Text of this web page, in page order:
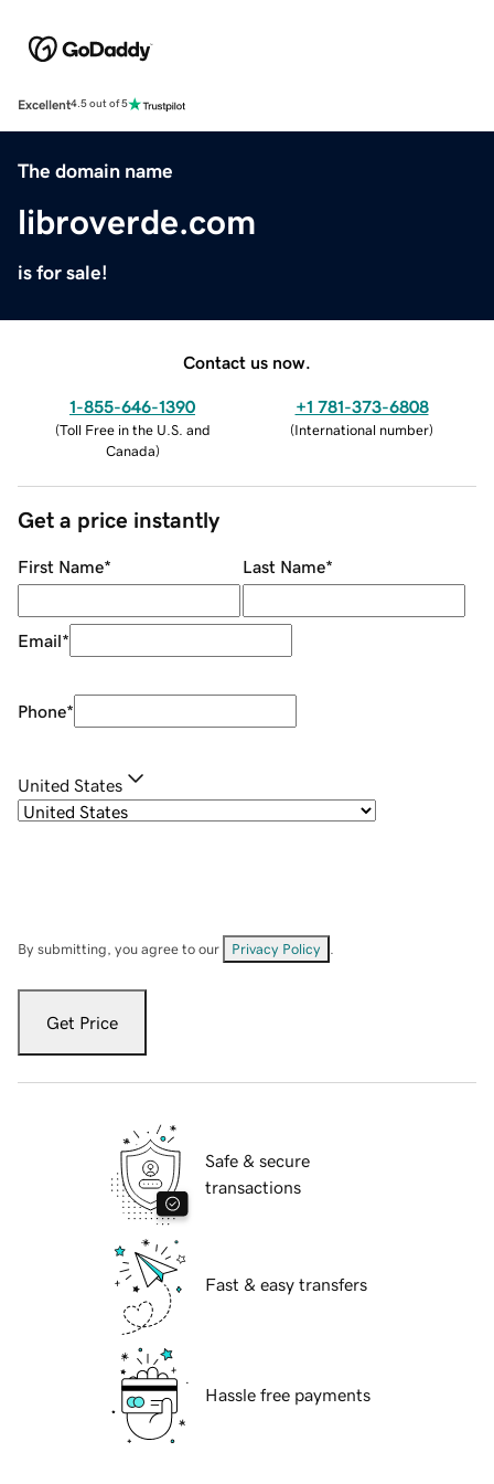
Excellent4.5 out of 5
The domain name
libroverde.com
is for sale!
Contact us now.
1-855-646-1390
(Toll Free in the U.S. and
Canada)
+1 781-373-6808
(International number)
Get a price instantly
First Name* Last Name*
Email*
Phone*
United States
By submitting, you agree to our Privacy Policy
Get Price
Safe & secure
transactions
Fast & easy transfers
Hassle free payments